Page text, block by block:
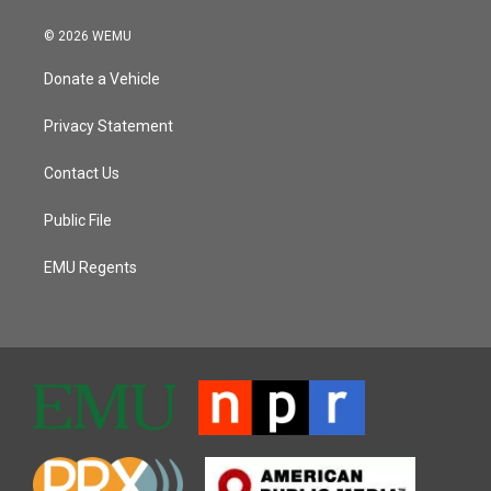
© 2026 WEMU
Donate a Vehicle
Privacy Statement
Contact Us
Public File
EMU Regents